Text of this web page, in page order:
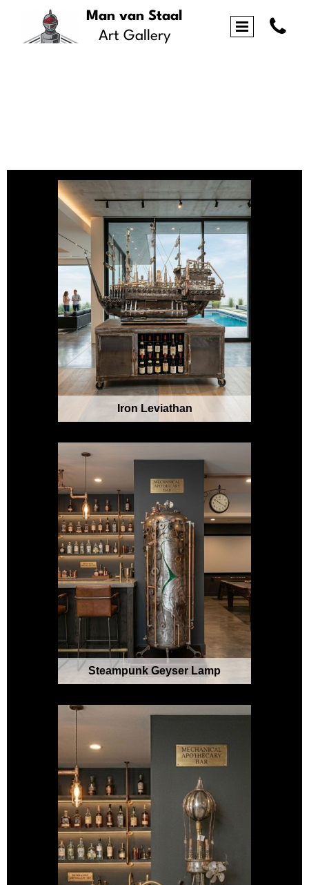
Man van Staal
Art Gallery 
Iron Leviathan
Steampunk Geyser Lamp